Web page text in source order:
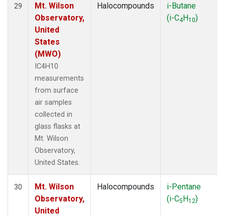
29
Mt. Wilson
Observatory,
United
States
(MWO)
IC4H10
measurements
from surface
air samples
collected in
glass flasks at
Mt. Wilson
Observatory,
United States.
Halocompounds
i-Butane
(i-C4H10)
30
Mt. Wilson
Observatory,
United
Halocompounds
i-Pentane
(i-C5H12)